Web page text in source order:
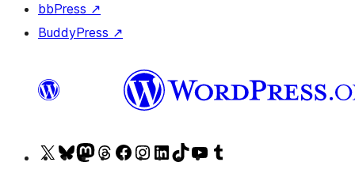
bbPress ↗
BuddyPress ↗
VisitVisitVisitVisitVisitVisitVisitVisit Visit